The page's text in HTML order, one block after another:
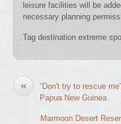
leisure facilities will be
necessary planning
Tag destination extreme
«
“Don't try to rescue
Papua New Guinea
Marmoon Desert